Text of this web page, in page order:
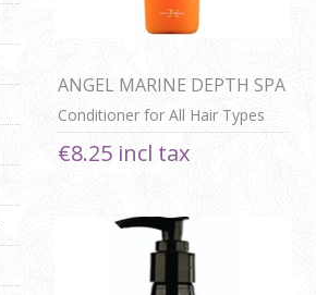
ANGEL MARINE DEPTH SPA
CONDITIONER
Conditioner for All Hair Types
€8.25 incl tax